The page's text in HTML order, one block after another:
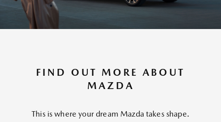
FIND OUT MORE ABOUT
MAZDA
This is where your dream Mazda takes shape.